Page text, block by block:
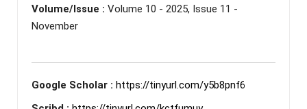
Volume/Issue : Volume 10 - 2025, Issue 11 -
November
Google Scholar : https://tinyurl.com/y5b8pnf6